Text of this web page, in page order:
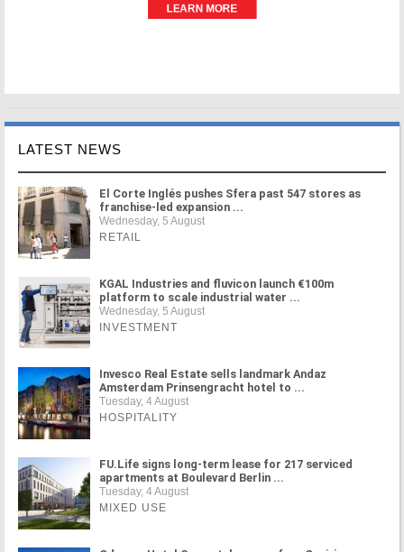
LATEST NEWS
El Corte Inglés pushes Sfera past 547 stores as
franchise-led expansion ...
Wednesday, 5 August
RETAIL
KGAL Industries and fluvicon launch €100m
platform to scale industrial water ...
Wednesday, 5 August
INVESTMENT
Invesco Real Estate sells landmark Andaz
Amsterdam Prinsengracht hotel to ...
Tuesday, 4 August
HOSPITALITY
FU.Life signs long-term lease for 217 serviced
apartments at Boulevard Berlin ...
Tuesday, 4 August
MIXED USE